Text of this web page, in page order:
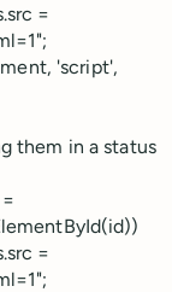
=
'script',
them in a status
=